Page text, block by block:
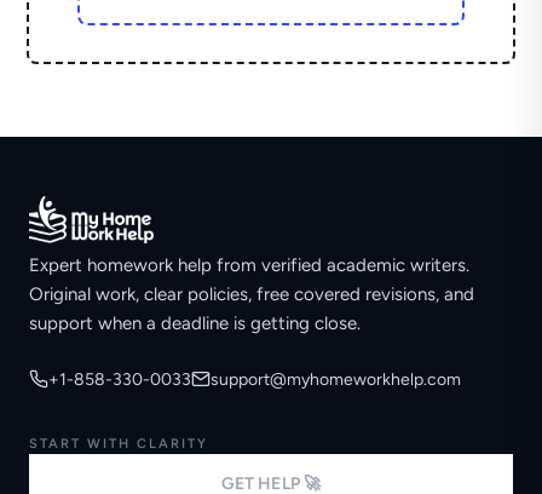
Expert homework help from verified academic writers.
Original work, clear policies, free covered revisions, and
support when a deadline is getting close.
+1-858-330-0033 support@myhomeworkhelp.com
START WITH CLARITY
GET HELP 🚀